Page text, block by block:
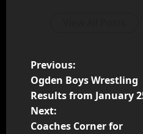
Previous:
Ogden Boys Wrestling
Results from January
Next:
Coaches Corner for